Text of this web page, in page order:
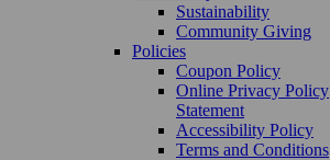
Sustainability
Community Giving
Policies
Coupon Policy
Online Privacy Policy
Statement
Accessibility Policy
Terms and Conditions